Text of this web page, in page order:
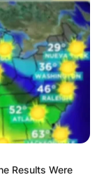
Results Were